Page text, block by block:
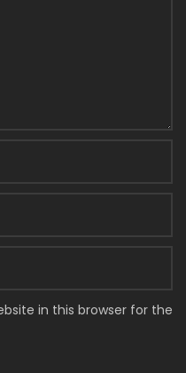
in this browser for the